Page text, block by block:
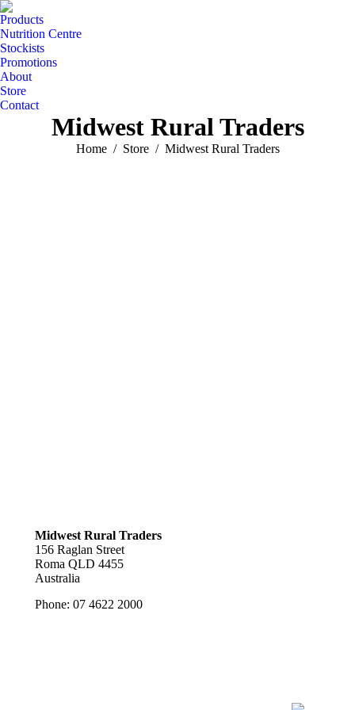
Products
Nutrition Centre
Stockists
Promotions
About
Store
Contact
Midwest Rural Traders
You are here:
Home Store Midwest Rural Traders
Midwest Rural Traders
156 Raglan Street
Roma QLD 4455
Australia
Phone: 07 4622 2000